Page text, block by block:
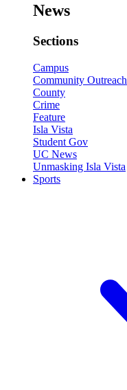
News
Sections
Campus
Community Outreach
County
Crime
Feature
Isla Vista
Student Gov
UC News
Unmasking Isla Vista
Sports